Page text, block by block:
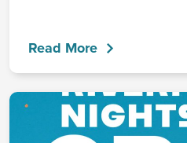
Read More